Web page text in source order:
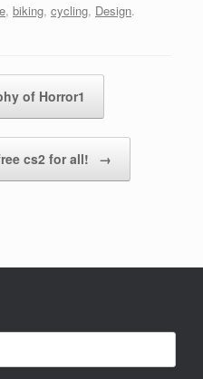
, biking, cycling, Design.
of Horror1
cs2 for all! →